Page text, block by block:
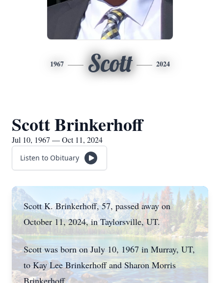
1967 Scott 2024
Scott Brinkerhoff
Jul 10, 1967 — Oct 11, 2024
Listen to Obituary
Scott K. Brinkerhoff, 57, passed away on
October 11, 2024, in Taylorsville, UT.
Scott was born on July 10, 1967 in Murray, UT,
to Kay Lee Brinkerhoff and Sharon Morris
Brinkerhoff.